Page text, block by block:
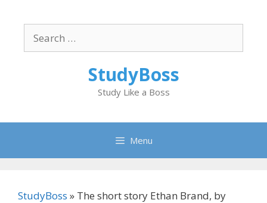
content
for:
StudyBoss
Study Like a Boss
Menu
StudyBoss » The short story Ethan Brand, by